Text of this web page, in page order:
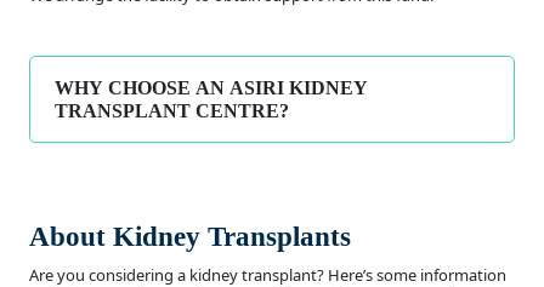
WHY CHOOSE AN ASIRI KIDNEY
TRANSPLANT CENTRE?
About Kidney Transplants
Are you considering a kidney transplant? Here’s some information